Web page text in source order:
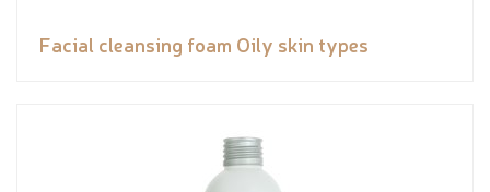
Facial cleansing foam Oily skin types